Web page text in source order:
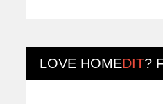
LOVE HOMEDIT?